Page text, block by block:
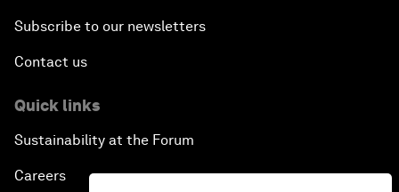
Subscribe to our newsletters
Contact us
Quick links
Sustainability at the Forum
Careers